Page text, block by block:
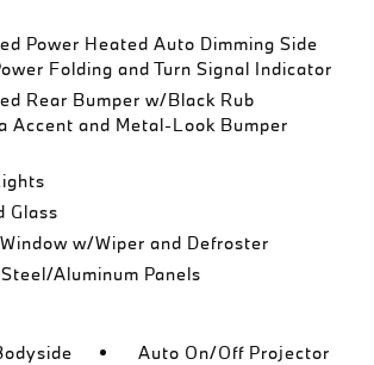
Power Heated Auto Dimming Side
Folding and Turn Signal Indicator
Rear Bumper w/Black Rub
Accent and Metal-Look Bumper
Glass
w/Wiper and Defroster
Aluminum Panels
Auto On/Off Projector